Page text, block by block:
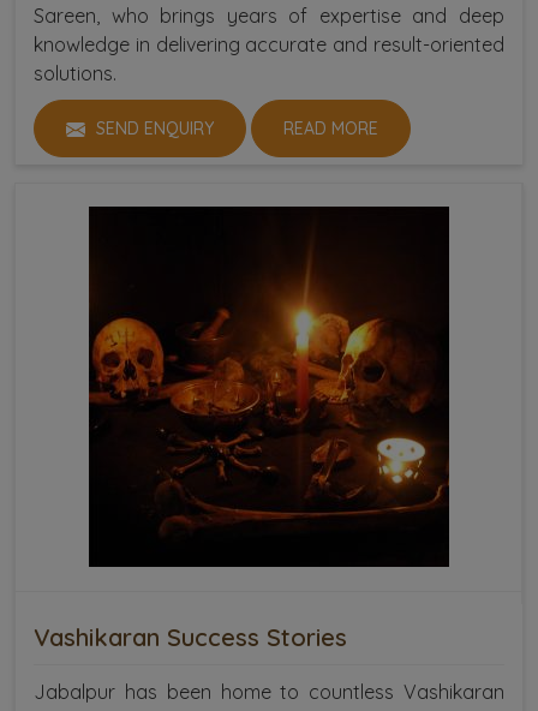
Sareen, who brings years of expertise and deep
knowledge in delivering accurate and result-oriented
solutions.
SEND ENQUIRY READ MORE
Vashikaran Success Stories
Jabalpur has been home to countless Vashikaran